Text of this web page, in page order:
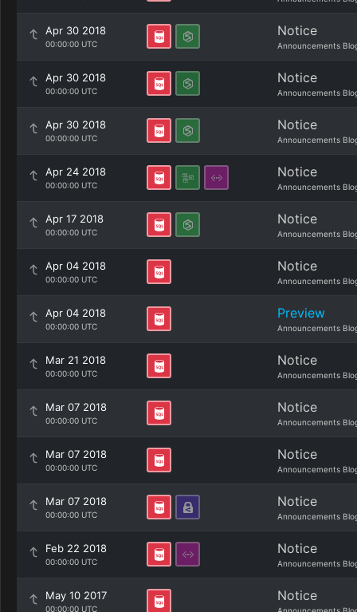
Apr 30 2018
00:00:00 UTC
Notice
Announcements
Apr 30 2018
00:00:00 UTC
Notice
Announcements
Apr 30 2018
00:00:00 UTC
Notice
Announcements
Apr 24 2018
00:00:00 UTC
Notice
Announcements
Apr 17 2018
00:00:00 UTC
Notice
Announcements
Apr 04 2018
00:00:00 UTC
Notice
Announcements
Apr 04 2018
00:00:00 UTC
Preview
Announcements
Mar 21 2018
00:00:00 UTC
Notice
Announcements
Mar 07 2018
00:00:00 UTC
Notice
Announcements
Mar 07 2018
00:00:00 UTC
Notice
Announcements
Mar 07 2018
00:00:00 UTC
Notice
Announcements
Feb 22 2018
00:00:00 UTC
Notice
Announcements
May 10 2017
00:00:00 UTC
Notice